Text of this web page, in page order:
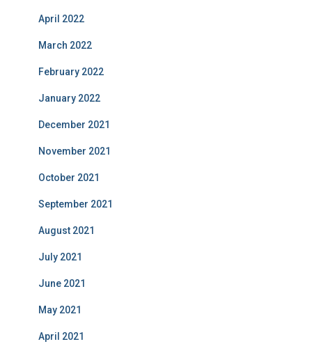
April 2022
March 2022
February 2022
January 2022
December 2021
November 2021
October 2021
September 2021
August 2021
July 2021
June 2021
May 2021
April 2021